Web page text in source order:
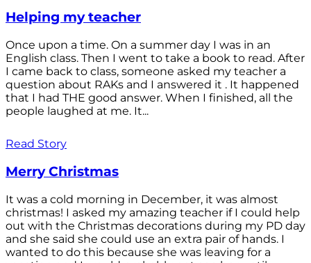
Helping my teacher
Once upon a time. On a summer day I was in an
English class. Then I went to take a book to read. After
I came back to class, someone asked my teacher a
question about RAKs and I answered it . It happened
that I had THE good answer. When I finished, all the
people laughed at me. It...
Read Story
Merry Christmas
It was a cold morning in December, it was almost
christmas! I asked my amazing teacher if I could help
out with the Christmas decorations during my PD day
and she said she could use an extra pair of hands. I
wanted to do this because she was leaving for a